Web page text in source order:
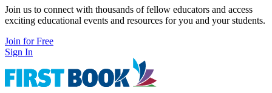
Join us to connect with thousands of fellow educators and access
exciting educational events and resources for you and your students.
Join for Free
Sign In